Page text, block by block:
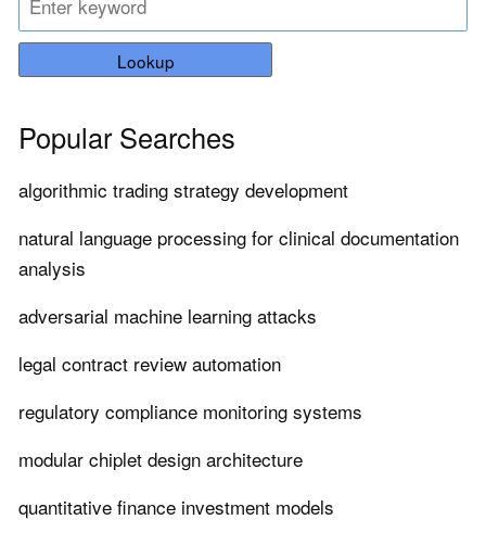
Lookup
Popular Searches
algorithmic trading strategy development
natural language processing for clinical documentation
analysis
adversarial machine learning attacks
legal contract review automation
regulatory compliance monitoring systems
modular chiplet design architecture
quantitative finance investment models